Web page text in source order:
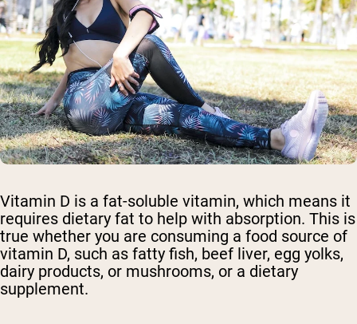
Vitamin D is a fat-soluble vitamin, which means it
requires dietary fat to help with absorption. This is
true whether you are consuming a food source of
vitamin D, such as fatty fish, beef liver, egg yolks,
dairy products, or mushrooms, or a dietary
supplement.